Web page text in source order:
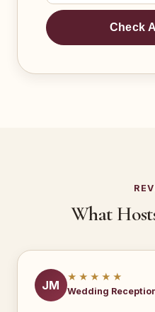
Check
What
JM
★★★★★
Wedding